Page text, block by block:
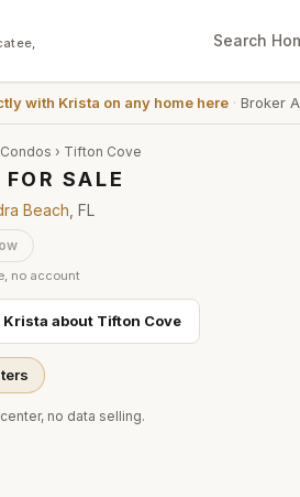
Search
with Krista on any home here· Broker
› Tifton Cove
SALE
Beach , FL
no account
Krista about Tifton Cove
no data selling.